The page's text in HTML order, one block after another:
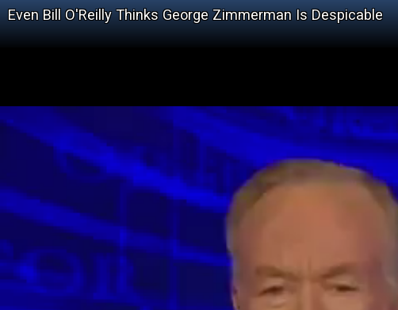
Even Bill O'Reilly Thinks George Zimmerman Is Despicable